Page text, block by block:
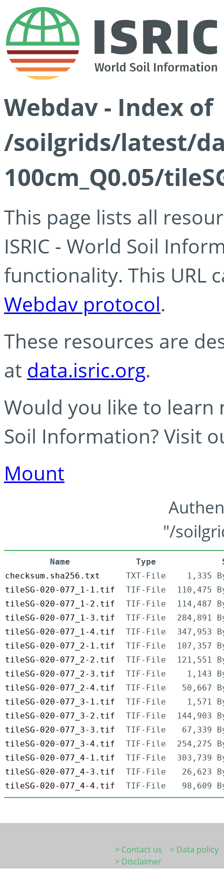
Webdav - Index of
/soilgrids/latest/
100cm_Q0.05/
This page lists all
ISRIC - World Soil
functionality. This URL
Webdav protocol.
These resources are
at data.isric.org.
Would you like to learn
Soil Information? Visit
Mount
"/
Name Type
checksum.sha256.txt
TXT-File
1,335
tileSG-020-077_1-1.tif
TIF-File
110,475
tileSG-020-077_1-2.tif
TIF-File
114,487
tileSG-020-077_1-3.tif
TIF-File
284,891
tileSG-020-077_1-4.tif
TIF-File
347,953
tileSG-020-077_2-1.tif
TIF-File
107,357
tileSG-020-077_2-2.tif
TIF-File
121,551
tileSG-020-077_2-3.tif
TIF-File
1,143
tileSG-020-077_2-4.tif
TIF-File
50,667
tileSG-020-077_3-1.tif
TIF-File
1,571
tileSG-020-077_3-2.tif
TIF-File
144,903
tileSG-020-077_3-3.tif
TIF-File
67,339
tileSG-020-077_3-4.tif
TIF-File
254,275
tileSG-020-077_4-1.tif
TIF-File
303,739
tileSG-020-077_4-3.tif
TIF-File
26,623
tileSG-020-077_4-4.tif
TIF-File 98,609
> Contact us
> Data policy
> Disclaimer